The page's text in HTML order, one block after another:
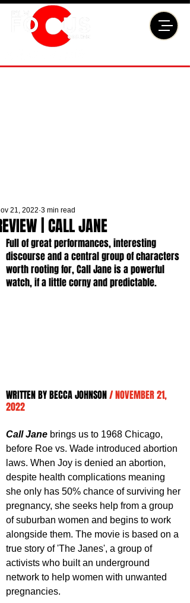
| CALL JANE
21, 2022 3 min read
Full of great performances, interesting
discourse and a central group of characters
worth rooting for, Call Jane is a powerful
watch, if a little corny and predictable.
WRITTEN BY BECCA JOHNSON / NOVEMBER 21,
2022
Call Jane brings us to 1968 Chicago,
before Roe vs. Wade introduced abortion
laws. When Joy is denied an abortion,
despite health complications meaning
she only has 50% chance of surviving her
pregnancy, she seeks help from a group
of suburban women and begins to work
alongside them. The movie is based on a
true story of 'The Janes', a group of
activists who built an underground
network to help women with unwanted
pregnancies.